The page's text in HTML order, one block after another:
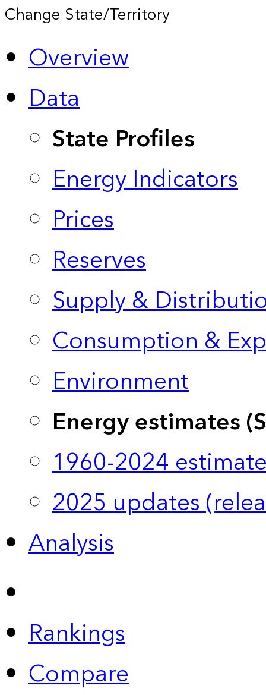
Change State/Territory
Overview
Data
State Profiles
Energy Indicators
Prices
Reserves
Supply &
Consumption &
Environment
Energy estimates
1960-2024
2025 updates
Analysis
Rankings
Compare